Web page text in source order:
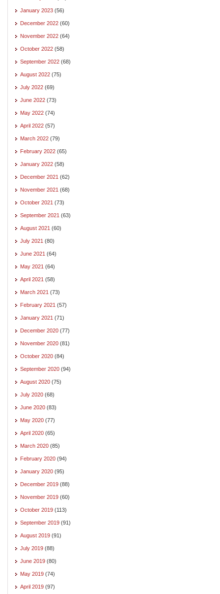
January 2023 (56)
December 2022 (60)
November 2022 (64)
October 2022 (58)
September 2022 (68)
August 2022 (75)
July 2022 (69)
June 2022 (73)
May 2022 (74)
April 2022 (57)
March 2022 (79)
February 2022 (65)
January 2022 (58)
December 2021 (62)
November 2021 (68)
October 2021 (73)
September 2021 (63)
August 2021 (60)
July 2021 (80)
June 2021 (64)
May 2021 (64)
April 2021 (58)
March 2021 (73)
February 2021 (57)
January 2021 (71)
December 2020 (77)
November 2020 (81)
October 2020 (84)
September 2020 (94)
August 2020 (75)
July 2020 (68)
June 2020 (83)
May 2020 (77)
April 2020 (65)
March 2020 (85)
February 2020 (94)
January 2020 (95)
December 2019 (88)
November 2019 (60)
October 2019 (113)
September 2019 (91)
August 2019 (91)
July 2019 (88)
June 2019 (80)
May 2019 (74)
April 2019 (97)